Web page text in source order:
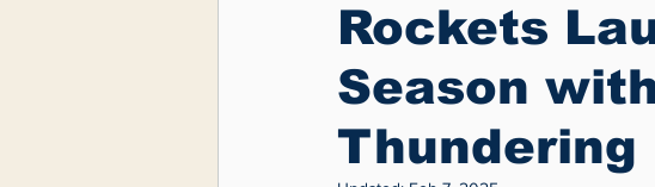
Feature
Rockets
Season
Thundering